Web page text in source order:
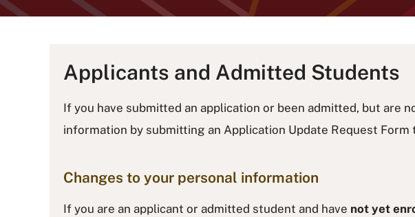
Applicants and Admitted Students
If you have submitted an application or been admitted, but are
information by submitting an Application Update Request Form
Changes to your personal information
If you are an applicant or admitted student and have not yet